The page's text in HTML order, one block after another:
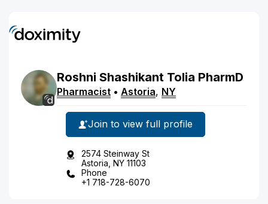
Roshni Shashikant Tolia PharmD
Pharmacist • Astoria, NY
Join to view full profile
2574 Steinway St
Astoria, NY 11103
Phone
+1 718-728-6070